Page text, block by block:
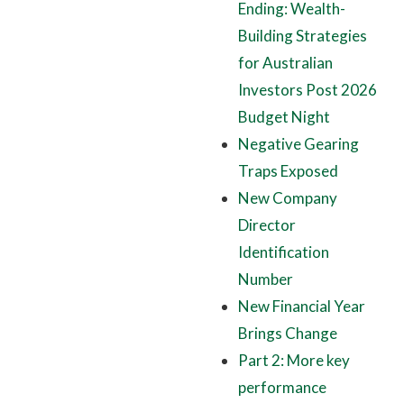
Ending: Wealth-
Building Strategies
for Australian
Investors Post 2026
Budget Night
Negative Gearing
Traps Exposed
New Company
Director
Identification
Number
New Financial Year
Brings Change
Part 2: More key
performance